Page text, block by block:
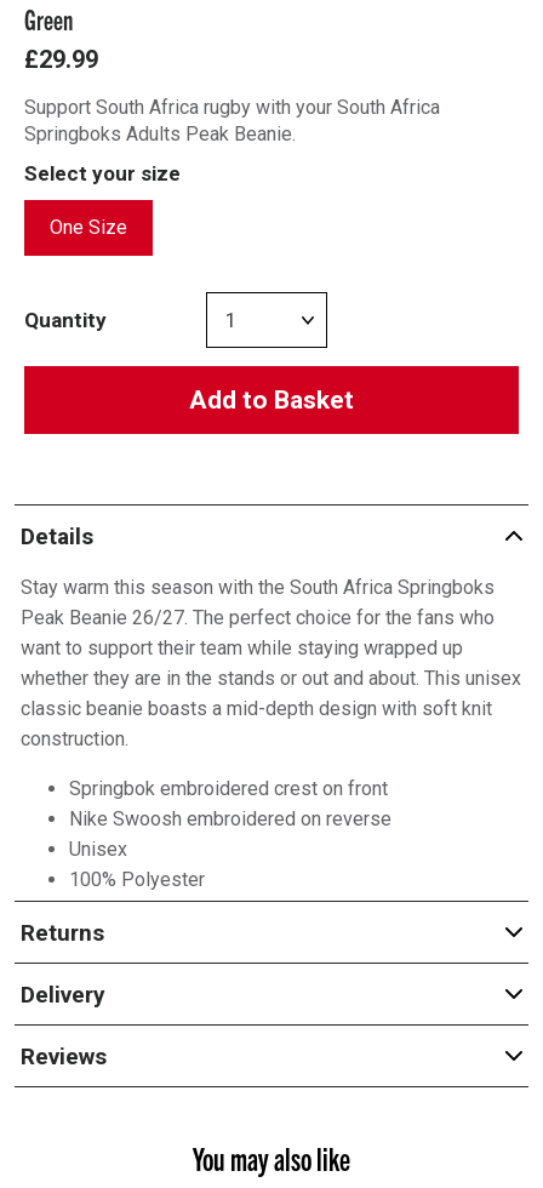
Green
£29.99
Support South Africa rugby with your South Africa
Springboks Adults Peak Beanie.
Select your size
One Size
Quantity
Add to Basket
Details
Stay warm this season with the South Africa Springboks
Peak Beanie 26/27. The perfect choice for the fans who
want to support their team while staying wrapped up
whether they are in the stands or out and about. This unisex
classic beanie boasts a mid-depth design with soft knit
construction.
Springbok embroidered crest on front
Nike Swoosh embroidered on reverse
Unisex
100% Polyester
Returns
Delivery
Reviews
You may also like